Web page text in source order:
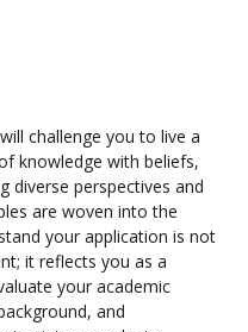
challenge you to live a
knowledge with beliefs,
diverse perspectives and
are woven into the
your application is not
it reflects you as a
your academic
and